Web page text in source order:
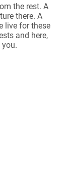
the rest. A
there. A
live for these
and here,
you.